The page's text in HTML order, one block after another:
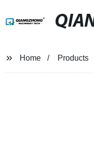
Home Products